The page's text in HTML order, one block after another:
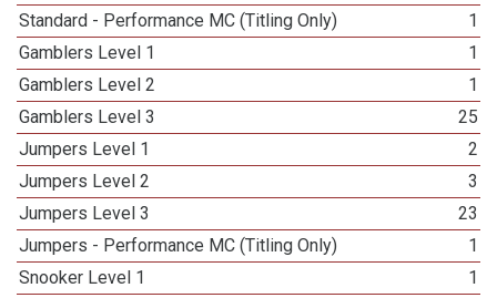
Standard - Performance MC (Titling Only)
1
Gamblers Level 1
1
Gamblers Level 2
1
Gamblers Level 3
25
Jumpers Level 1
2
Jumpers Level 2
3
Jumpers Level 3
23
Jumpers - Performance MC (Titling Only)
1
Snooker Level 1
1